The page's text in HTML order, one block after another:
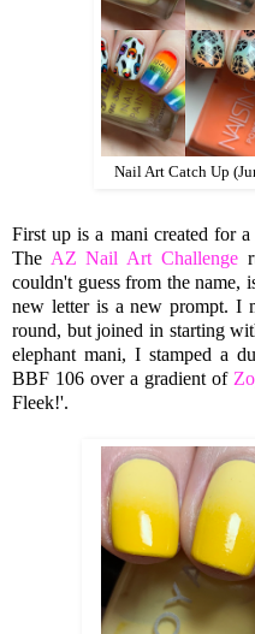
Nail Art Catch Up
First up is a mani created for
The AZ Nail Art Challenge
couldn't guess from the name,
new letter is a new prompt. I
round, but joined in starting
elephant mani, I stamped a
BBF 106 over a gradient of
Fleek!'.